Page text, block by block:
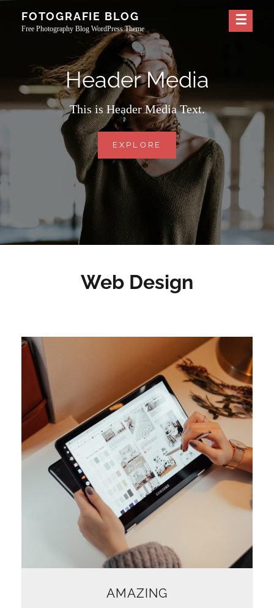
FOTOGRAFIE BLOG
Free Photography Blog WordPress Theme
Header Media
This is Header Media Text.
EXPLORE
HEADER
MEDIA
Web Design
AMAZING